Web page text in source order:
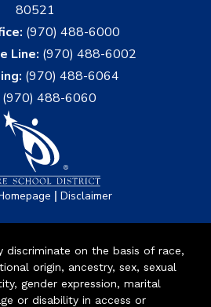
80521
(970) 488-6000
Line: (970) 488-6002
(970) 488-6064
(970) 488-6060
| Disclaimer
discriminate on the basis of race,
origin, ancestry, sex, sexual
gender expression, marital
or disability in access or